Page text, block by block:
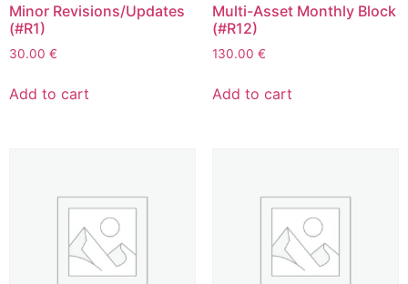
Minor Revisions/Updates
(#R1)
30.00 €
Add to cart
Multi-Asset Monthly Block
(#R12)
130.00 €
Add to cart